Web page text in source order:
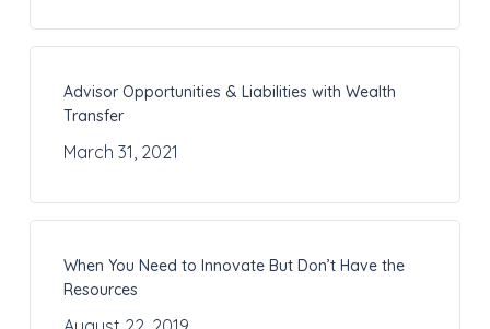
Advisor Opportunities & Liabilities with Wealth
Transfer
March 31, 2021
When You Need to Innovate But Don’t Have the
Resources